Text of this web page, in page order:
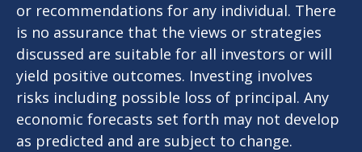
or recommendations for any individual. There
is no assurance that the views or strategies
discussed are suitable for all investors or will
yield positive outcomes. Investing involves
risks including possible loss of principal. Any
economic forecasts set forth may not develop
as predicted and are subject to change.